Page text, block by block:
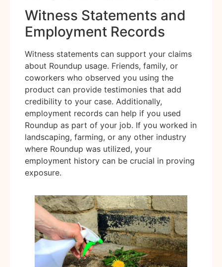
Witness Statements and
Employment Records
Witness statements can support your claims
about Roundup usage. Friends, family, or
coworkers who observed you using the
product can provide testimonies that add
credibility to your case. Additionally,
employment records can help if you used
Roundup as part of your job. If you worked in
landscaping, farming, or any other industry
where Roundup was utilized, your
employment history can be crucial in proving
exposure.